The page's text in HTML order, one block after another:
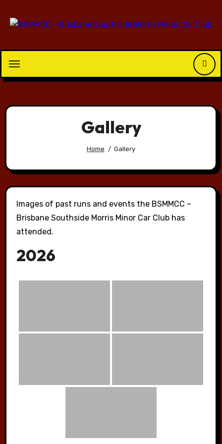
Gallery
Home Gallery
Images of past runs and events the BSMMCC –
Brisbane Southside Morris Minor Car Club has
attended.
2026